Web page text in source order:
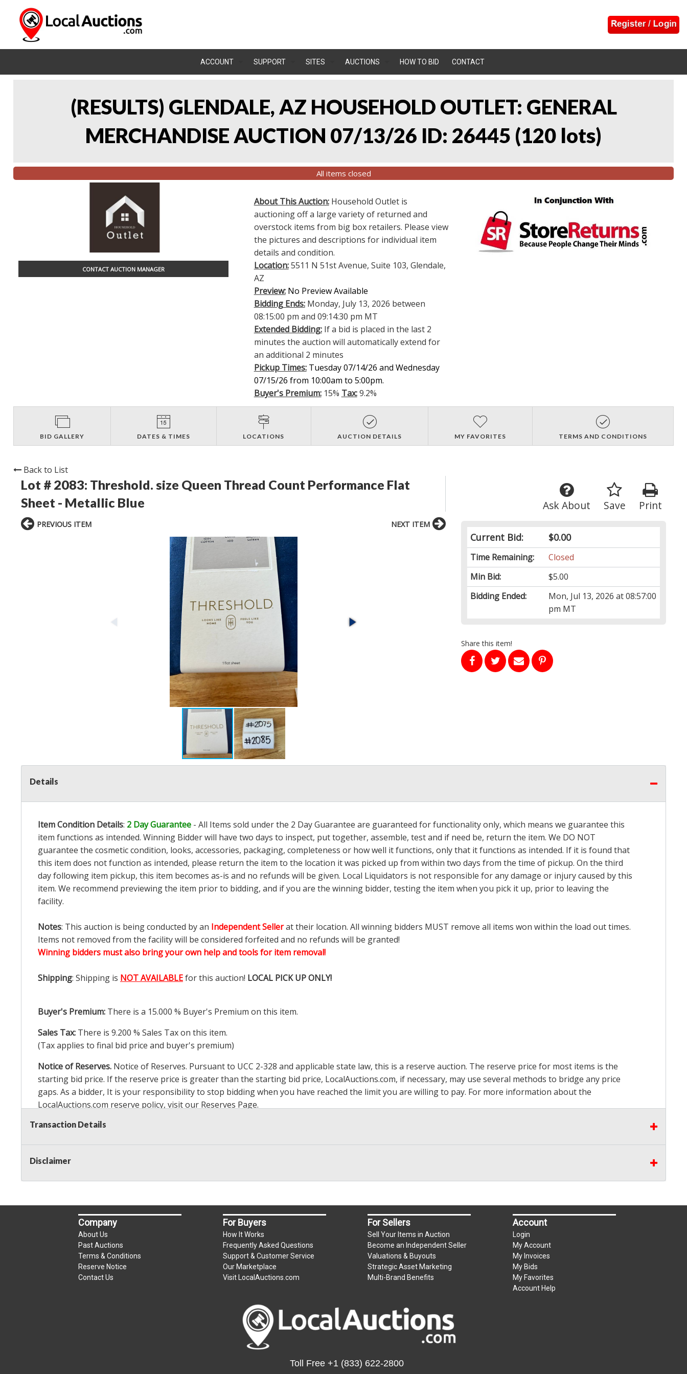
ACCOUNT SUPPORT SITES AUCTIONS HOW TO BID CONTACT
(RESULTS) GLENDALE, AZ HOUSEHOLD OUTLET: GENERAL
MERCHANDISE AUCTION 07/13/26 ID: 26445 (120 lots)
All items closed
CONTACT AUCTION MANAGER
About This Auction:Household Outlet is
auctioning off a large variety of returned and
overstock items from big box retailers. Please view
the pictures and descriptions for individual item
details and condition.
Location:5511 N 51st Avenue, Suite 103, Glendale,
AZ
Preview: No Preview Available
Bidding Ends:Monday, July 13, 2026 between
08:15:00 pm and 09:14:30 pm MT
Extended Bidding:If a bid is placed in the last 2
minutes the auction will automatically extend for
an additional 2 minutes
Pickup Times: Tuesday 07/14/26 and Wednesday
07/15/26 from 10:00am to 5:00pm.
Buyer's Premium:15% Tax:9.2%
BID GALLERY DATES & TIMES LOCATIONS AUCTION DETAILS MY FAVORITES TERMS AND CONDITIONS
Back to List
Lot # 2083: Threshold. size Queen Thread Count Performance Flat
Sheet - Metallic Blue
Print
Save
Ask About
Current Bid: $0.00
Time Remaining:
Closed
Min Bid:
$5.00
Bidding Ended:
Mon, Jul 13, 2026 at 08:57:00
pm MT
Share this item!
PREVIOUS ITEM NEXT ITEM
Details
Item Condition Details: 2 Day Guarantee - All Items sold under the 2 Day Guarantee are guaranteed for functionality only, which means we guarantee this
item functions as intended. Winning Bidder will have two days to inspect, put together, assemble, test and if need be, return the item. We DO NOT
guarantee the cosmetic condition, looks, accessories, packaging, completeness or how well it functions, only that it functions as intended. If it is found that
this item does not function as intended, please return the item to the location it was picked up from within two days from the time of pickup. On the third
day following item pickup, this item becomes as-is and no refunds will be given. Local Liquidators is not responsible for any damage or injury caused by this
item. We recommend previewing the item prior to bidding, and if you are the winning bidder, testing the item when you pick it up, prior to leaving the
facility.
Notes: This auction is being conducted by an Independent Sellerat their location. All winning bidders MUST remove all items won within the load out times.
Items not removed from the facility will be considered forfeited and no refunds will be granted!
Winning bidders must also bring your own help and tools for item removal!
Shipping: Shipping is NOT AVAILABLEfor this auction! LOCAL PICK UP ONLY!
Buyer's Premium: There is a 15.000 % Buyer's Premium on this item.
Sales Tax: There is 9.200 % Sales Tax on this item.
(Tax applies to final bid price and buyer's premium)
Notice of Reserves. Notice of Reserves. Pursuant to UCC 2-328 and applicable state law, this is a reserve auction. The reserve price for most items is the
starting bid price. If the reserve price is greater than the starting bid price, LocalAuctions.com, if necessary, may use several methods to bridge any price
gaps. As a bidder, It is your responsibility to stop bidding when you have reached the limit you are willing to pay. For more information about the
LocalAuctions.com reserve policy, visit our Reserves Page.
2 Day Guarantee
Transaction Details
Disclaimer
Company
About Us
Past Auctions
Terms & Conditions
Reserve Notice
Contact Us
For Buyers
How It Works
Frequently Asked Questions
Support & Customer Service
Our Marketplace
Visit LocalAuctions.com
For Sellers
Sell Your Items in Auction
Become an Independent Seller
Valuations & Buyouts
Strategic Asset Marketing
Multi-Brand Benefits
Account
Login
My Account
My Invoices
My Bids
My Favorites
Account Help
Toll Free+1 (833) 622-2800